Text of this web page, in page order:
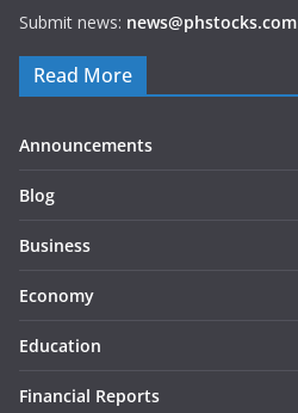
Submit news: news@phstocks.com
Read More
Announcements
Blog
Business
Economy
Education
Financial Reports